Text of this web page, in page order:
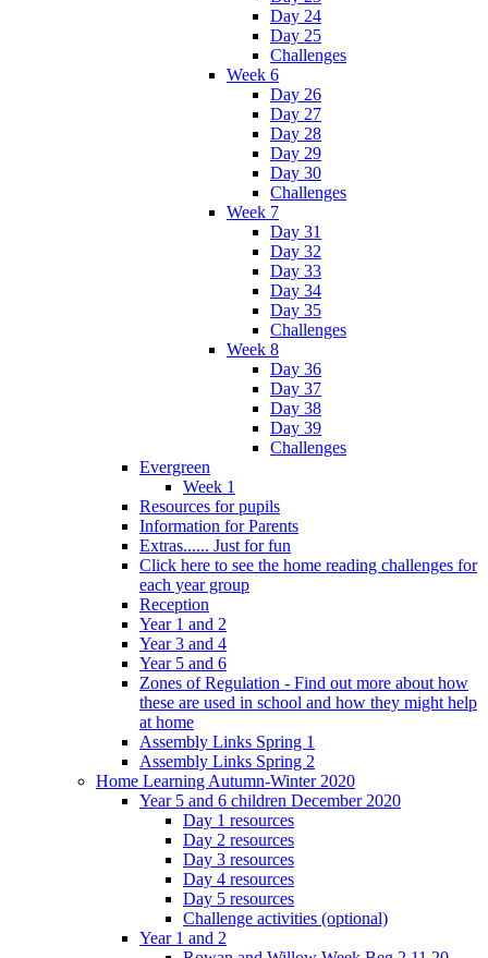
Day 24
Day 25
Challenges
Week 6
Day 26
Day 27
Day 28
Day 29
Day 30
Challenges
Week 7
Day 31
Day 32
Day 33
Day 34
Day 35
Challenges
Week 8
Day 36
Day 37
Day 38
Day 39
Challenges
Evergreen
Week 1
Resources for pupils
Information for Parents
Extras...... Just for fun
Click here to see the home reading challenges for
each year group
Reception
Year 1 and 2
Year 3 and 4
Year 5 and 6
Zones of Regulation - Find out more about how
these are used in school and how they might help
at home
Assembly Links Spring 1
Assembly Links Spring 2
Home Learning Autumn-Winter 2020
Year 5 and 6 children December 2020
Day 1 resources
Day 2 resources
Day 3 resources
Day 4 resources
Day 5 resources
Challenge activities (optional)
Year 1 and 2